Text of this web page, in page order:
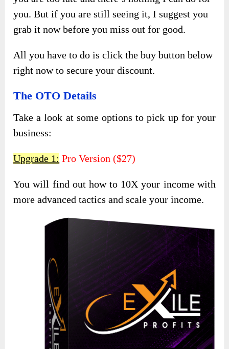
you. But if you are still seeing it, I suggest you
grab it now before you miss out for good.
All you have to do is click the buy button below
right now to secure your discount.
The OTO Details
Take a look at some options to pick up for your
business:
Upgrade 1: Pro Version ($27)
You will find out how to 10X your income with
more advanced tactics and scale your income.